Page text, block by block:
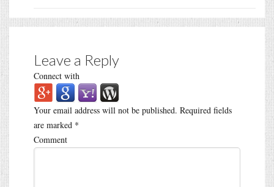
Leave a Reply
Connect with
Your email address will not be published. Required fields
are marked *
Comment